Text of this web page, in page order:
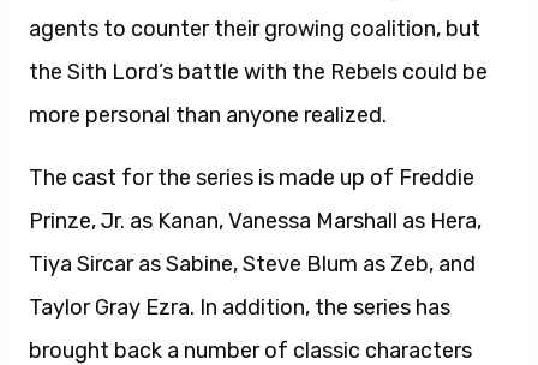
agents to counter their growing coalition, but
the Sith Lord’s battle with the Rebels could be
more personal than anyone realized.
The cast for the series is made up of Freddie
Prinze, Jr. as Kanan, Vanessa Marshall as Hera,
Tiya Sircar as Sabine, Steve Blum as Zeb, and
Taylor Gray Ezra. In addition, the series has
brought back a number of classic characters